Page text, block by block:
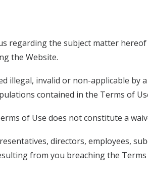
regarding the subject matter
the Website.
illegal, invalid or non-applicable by
contained in the Terms of
of Use does not constitute a
directors, employees,
from you breaching the Terms